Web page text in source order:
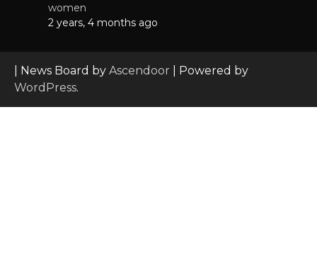
women
2 years, 4 months ago
| News Board by Ascendoor | Powered by
WordPress.